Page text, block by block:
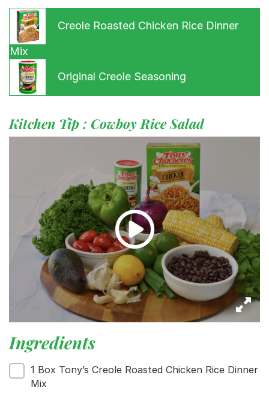
Menu
Recipes
Where To Buy
Creole Roasted Chicken Rice Dinner
Mix
Original Creole Seasoning
Kitchen Tip : Cowboy Rice Salad
Ingredients
1 Box Tony’s Creole Roasted Chicken Rice Dinner
Mix